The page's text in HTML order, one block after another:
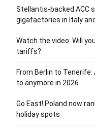
Stellantis-backed ACC
gigafactories in Italy
Watch the video: Will
tariffs?
From Berlin to
to anymore in 2026
Go East! Poland now
holiday spots